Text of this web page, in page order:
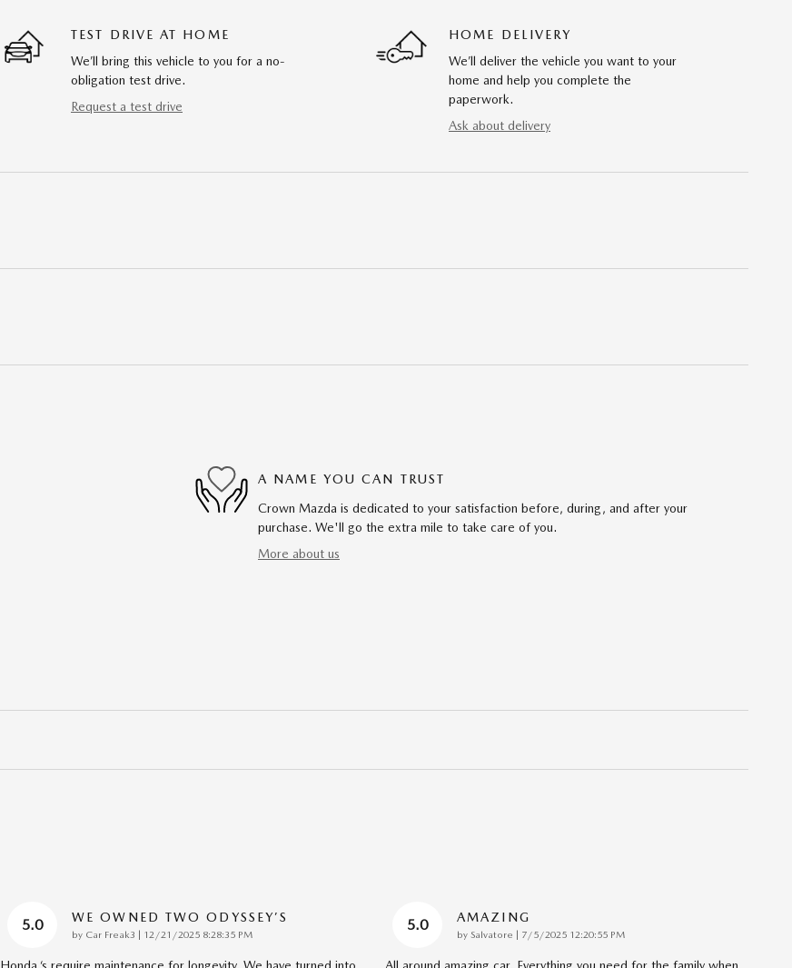
TEST DRIVE AT HOME
We’ll bring this vehicle to you for a no-
obligation test drive.
Request a test drive
HOME DELIVERY
We’ll deliver the vehicle you want to your
home and help you complete the
paperwork.
Ask about delivery
A NAME YOU CAN TRUST
Crown Mazda is dedicated to your satisfaction before, during, and after your
purchase. We'll go the extra mile to take care of you.
More about us
5.0 WE OWNED TWO ODYSSEY’S
by Car Freak3 | on
12/21/2025 8:28:35 PM
Honda ‘s require maintenance for longevity. We have turned into
5.0 AMAZING
by Salvatore | on
7/5/2025 12:20:55 PM
All around amazing car. Everything you need for the family when